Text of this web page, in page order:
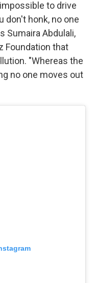
to drive
don't honk, no one
Sumaira Abdulali,
Foundation that
"Whereas the
no one moves out